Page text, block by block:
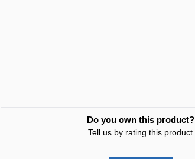
Do you own this product?
Tell us by rating this product